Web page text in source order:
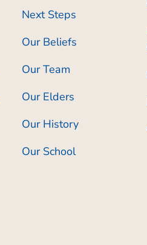
Next Steps
Our Beliefs
Our Team
Our Elders
Our History
Our School